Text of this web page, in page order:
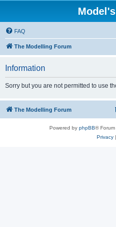
FAQ
The Modelling Forum
Information
Sorry but you are not permitted to use
The Modelling Forum
Powered by phpBB®
Privacy|